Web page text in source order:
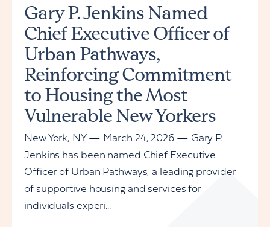
Gary P. Jenkins Named
Chief Executive Officer of
Urban Pathways,
Reinforcing Commitment
to Housing the Most
Vulnerable New Yorkers
New York, NY — March 24, 2026 — Gary P.
Jenkins has been named Chief Executive
Officer of Urban Pathways, a leading provider
of supportive housing and services for
individuals experi...